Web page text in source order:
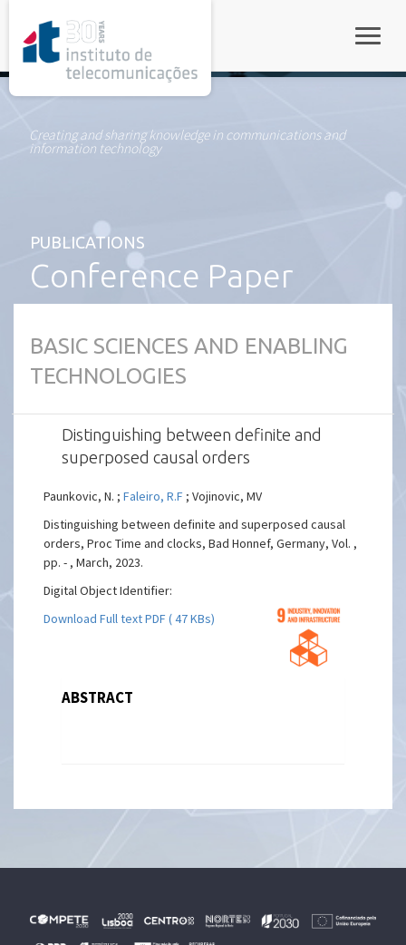
Creating and sharing knowledge in communications and
information technology
PUBLICATIONS
Conference Paper
BASIC SCIENCES AND ENABLING
TECHNOLOGIES
Distinguishing between definite and
superposed causal orders
Paunkovic, N. ;Faleiro, R.F ; Vojinovic, MV
Distinguishing between definite and superposed causal
orders, Proc Time and clocks, Bad Honnef, Germany, Vol. ,
pp. - , March, 2023.
Digital Object Identifier:
Download Full text PDF ( 47 KBs)
ABSTRACT